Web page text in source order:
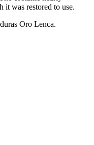
it was restored to use.
Oro Lenca.